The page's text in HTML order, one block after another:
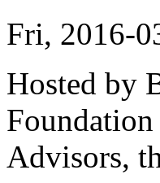
Fri, 2016-
Hosted by
Advisors,